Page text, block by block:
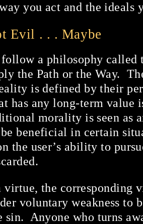
you act and the ideals
Evil . . . Maybe
a philosophy called
the Path or the Way.
is defined by their
has any long-term value
morality is seen as
beneficial in certain
the user’s ability to
virtue, the corresponding
voluntary weakness to
sin. Anyone who turns